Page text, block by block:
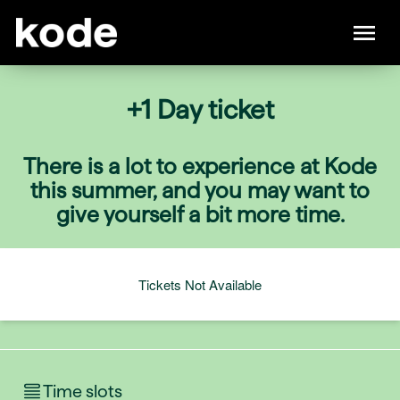
+1 Day ticket
There is a lot to experience at Kode
this summer, and you may want to
give yourself a bit more time.
Tickets Not Available
Time slots